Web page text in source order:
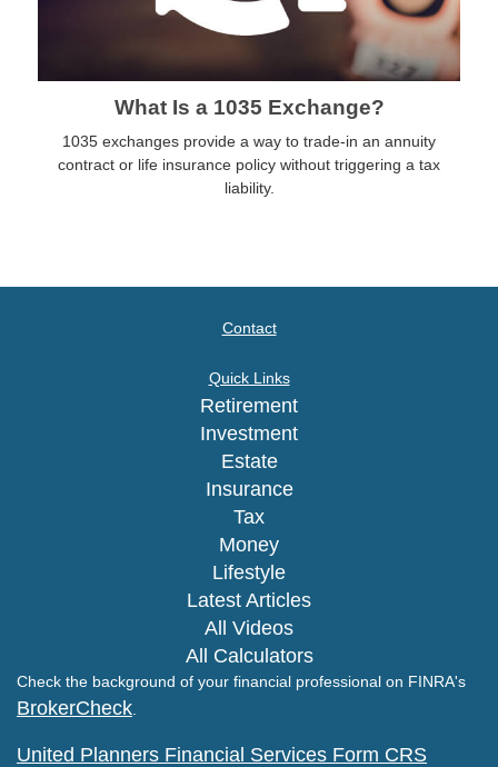
What Is a 1035 Exchange?
1035 exchanges provide a way to trade-in an annuity
contract or life insurance policy without triggering a tax
liability.
Contact
Quick Links
Retirement
Investment
Estate
Insurance
Tax
Money
Lifestyle
Latest Articles
All Videos
All Calculators
Check the background of your financial professional on FINRA's
BrokerCheck
United Planners Financial Services Form CRS